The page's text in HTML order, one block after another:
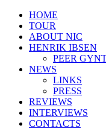
HOME
TOUR
ABOUT NIC
HENRIK IBSEN
PEER
NEWS
LINKS
PRESS
REVIEWS
INTERVIEWS
CONTACTS